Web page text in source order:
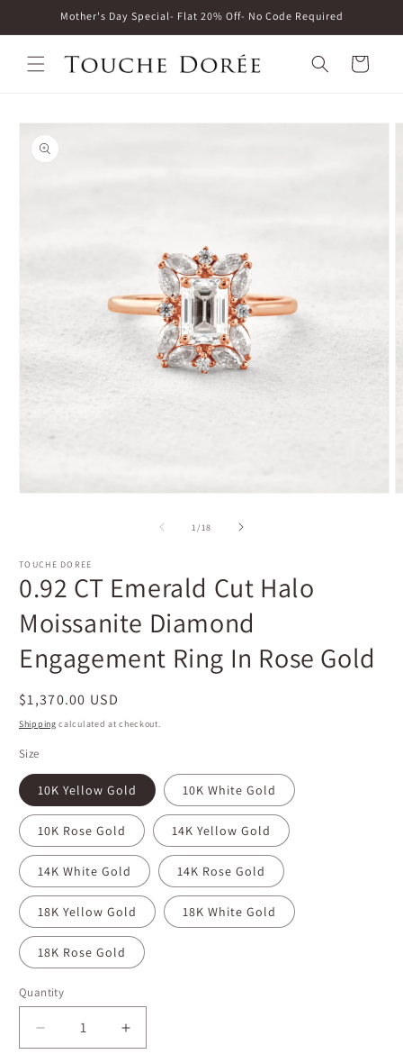
Skip toMother's Day Special- Flat 20% Off- No Code Required
Cart
Skip to
information
1 /of
18
TOUCHE DOREE
0.92 CT Emerald Cut Halo
Moissanite Diamond
Engagement Ring In Rose Gold
Regular
price
$1,370.00 USD
Shipping calculated at checkout.
Size
10K Yellow Gold 10K White Gold
10K Rose Gold 14K Yellow Gold
14K White Gold 14K Rose Gold
18K Yellow Gold 18K White Gold
18K Rose Gold
Quantity
Decrease
quantity
Increase
quantity